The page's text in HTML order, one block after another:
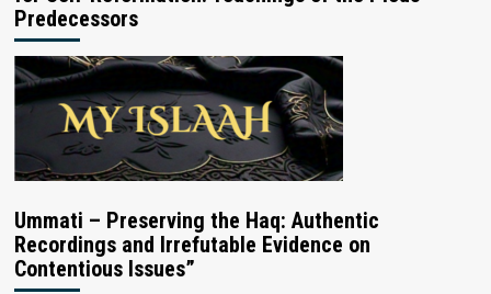
Predecessors
Ummati – Preserving the Haq: Authentic
Recordings and Irrefutable Evidence on
Contentious Issues”